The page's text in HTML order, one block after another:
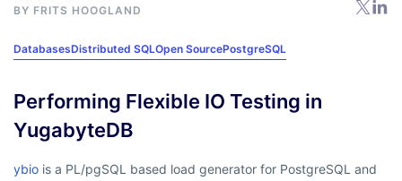
BY FRITS HOOGLAND
DatabasesDistributed SQLOpen SourcePostgreSQL
Performing Flexible IO Testing in
YugabyteDB
ybio is a PL/pgSQL based load generator for PostgreSQL and